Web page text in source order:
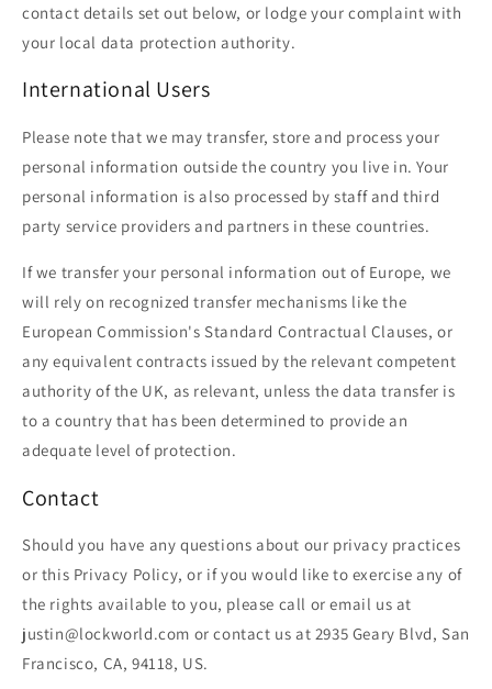
contact details set out below, or lodge your complaint with
your local data protection authority.
International Users
Please note that we may transfer, store and process your
personal information outside the country you live in. Your
personal information is also processed by staff and third
party service providers and partners in these countries.
If we transfer your personal information out of Europe, we
will rely on recognized transfer mechanisms like the
European Commission's Standard Contractual Clauses, or
any equivalent contracts issued by the relevant competent
authority of the UK, as relevant, unless the data transfer is
to a country that has been determined to provide an
adequate level of protection.
Contact
Should you have any questions about our privacy practices
or this Privacy Policy, or if you would like to exercise any of
the rights available to you, please call or email us at
justin@lockworld.com or contact us at 2935 Geary Blvd, San
Francisco, CA, 94118, US.